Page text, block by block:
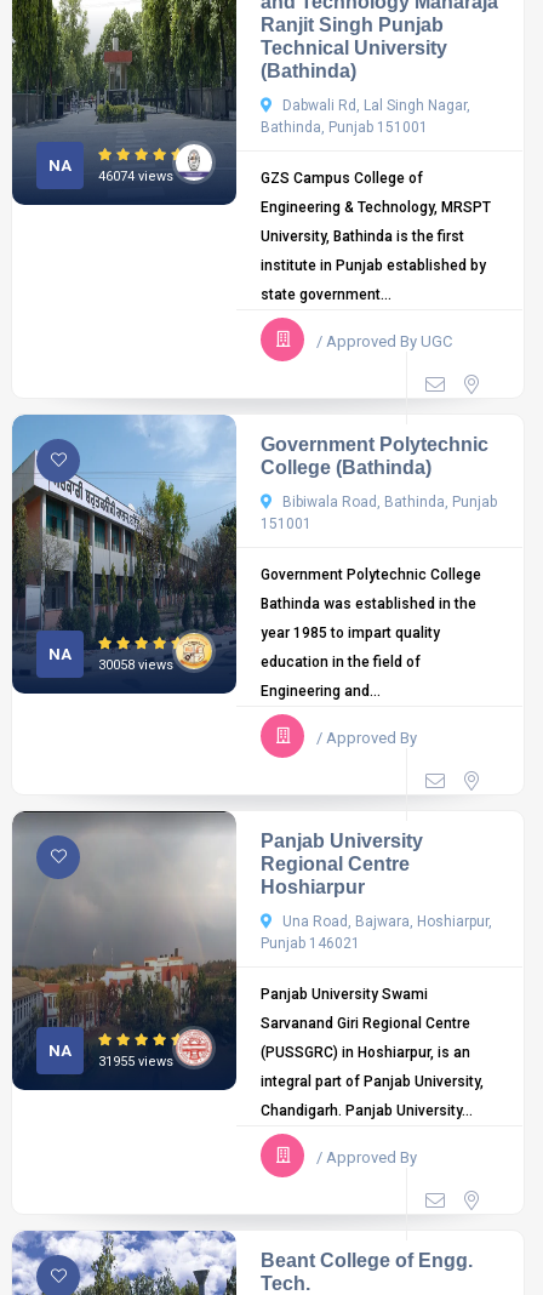
NA
46074 views
Ranjit Singh Punjab
Technical University
(Bathinda)
Dabwali Rd, Lal Singh Nagar,
Bathinda, Punjab 151001
GZS Campus College of
Engineering & Technology, MRSPT
University, Bathinda is the first
institute in Punjab established by
state government...
/ Approved By UGC
NA
30058 views
Government Polytechnic
College (Bathinda)
Bibiwala Road, Bathinda, Punjab
151001
Government Polytechnic College
Bathinda was established in the
year 1985 to impart quality
education in the field of
Engineering and...
/ Approved By
NA
31955 views
Panjab University
Regional Centre
Hoshiarpur
Una Road, Bajwara, Hoshiarpur,
Punjab 146021
Panjab University Swami
Sarvanand Giri Regional Centre
(PUSSGRC) in Hoshiarpur, is an
integral part of Panjab University,
Chandigarh. Panjab University...
/ Approved By
Beant College of Engg.
Tech.